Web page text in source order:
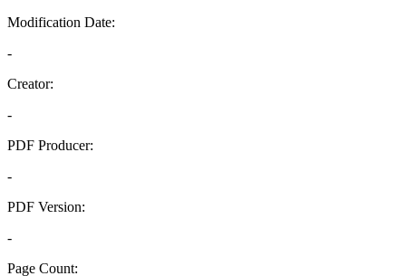
Modification Date:
-
Creator:
-
PDF Producer:
-
PDF Version:
-
Page Count: